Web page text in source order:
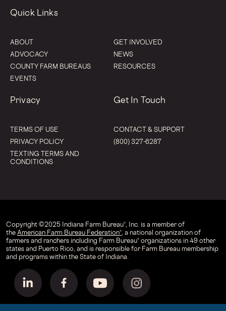
Quick Links
ABOUT
ADVOCACY
COUNTY FARM BUREAUS
EVENTS
GET INVOLVED
NEWS
RESOURCES
Privacy
TERMS OF USE
PRIVACY POLICY
TEXTING TERMS AND
CONDITIONS
Get In Touch
CONTACT & SUPPORT
(800) 327-6287
Copyright © 2025 Indiana Farm Bureau®, Inc. is a member of
the American Farm Bureau Federation® , a national organization of
farmers and ranchers including Farm Bureau® organizations in 49 other
states and Puerto Rico, and is responsible for Farm Bureau membership
and programs within the State of Indiana.